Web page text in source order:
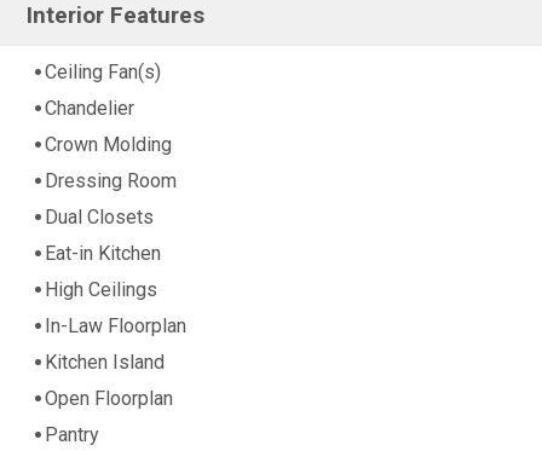
Interior Features
Ceiling Fan(s)
Chandelier
Crown Molding
Dressing Room
Dual Closets
Eat-in Kitchen
High Ceilings
In-Law Floorplan
Kitchen Island
Open Floorplan
Pantry